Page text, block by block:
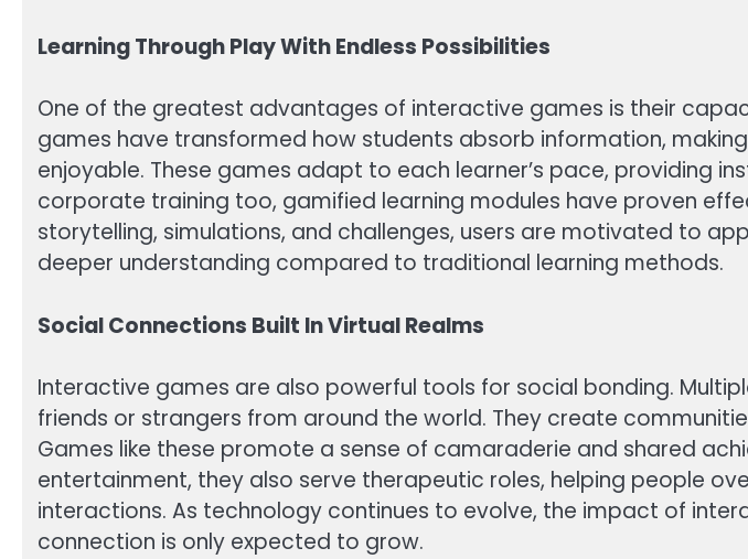
Learning Through Play With Endless Possibilities
One of the greatest advantages of interactive games is their
games have transformed how students absorb information,
enjoyable. These games adapt to each learner’s pace, providing
corporate training too, gamified learning modules have proven
storytelling, simulations, and challenges, users are motivated to
deeper understanding compared to traditional learning methods.
Social Connections Built In Virtual Realms
Interactive games are also powerful tools for social bonding.
friends or strangers from around the world. They create
Games like these promote a sense of camaraderie and shared
entertainment, they also serve therapeutic roles, helping people
interactions. As technology continues to evolve, the impact of
connection is only expected to grow.